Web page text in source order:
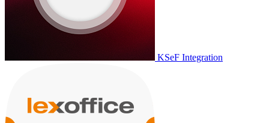
KSeF Integration